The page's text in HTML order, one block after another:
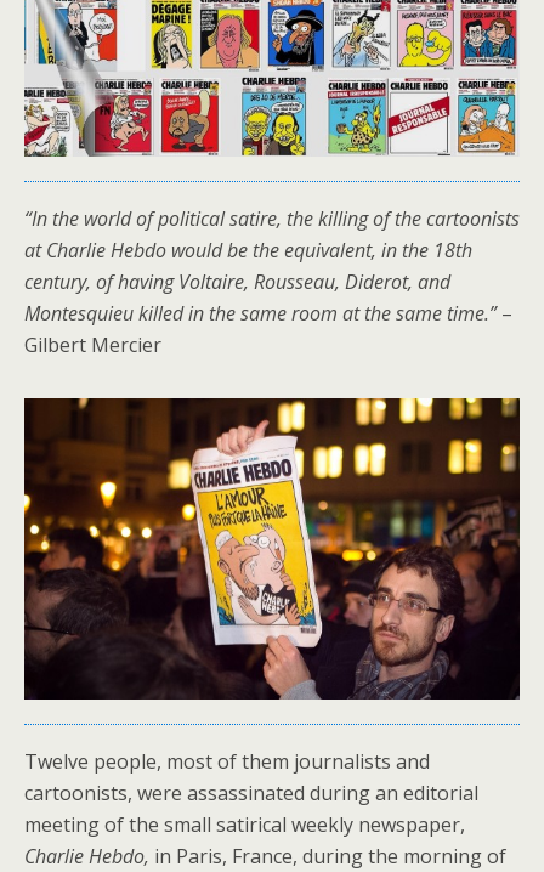
“In the world of political satire, the killing of the cartoonists
at Charlie Hebdo would be the equivalent, in the 18th
century, of having Voltaire, Rousseau, Diderot, and
Montesquieu killed in the same room at the same time.”–
Gilbert Mercier
Twelve people, most of them journalists and
cartoonists, were assassinated during an editorial
meeting of the small satirical weekly newspaper,
Charlie Hebdo, in Paris, France, during the morning of